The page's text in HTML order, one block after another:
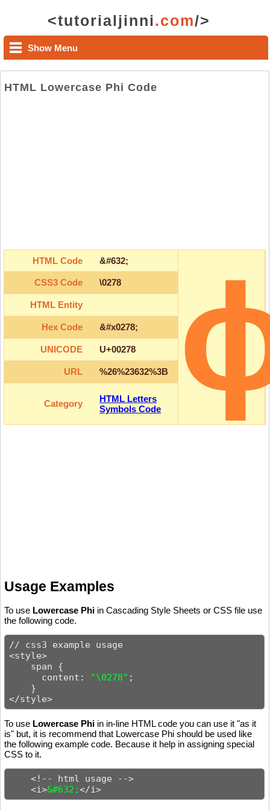
<tutorialjinni.com/>
Show Menu
HTML Lowercase Phi Code
HTML Code &#632;
CSS3 Code \0278
HTML Entity
Hex Code &#x0278;
UNICODE U+00278
URL %26%23632%3B
Category
HTML Letters
Symbols Code
Usage Examples
To use Lowercase Phi in Cascading Style Sheets or CSS file use
the following code.
// css3 example usage
<style>
    span {
      content:
"\0278" ;
    }
</style>
To use Lowercase Phi in in-line HTML code you can use it "as it
is" but, it is recommend that Lowercase Phi should be used like
the following example code. Because it help in assigning special
CSS to it.
    <!-- html usage -->
    <i>
&#632;</i>